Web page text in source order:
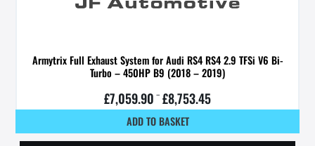
Armytrix Full Exhaust System for Audi RS4 RS4 2.9 TFSi V6 Bi-
Turbo – 450HP B9 (2018 – 2019)
£7,059.90 – £8,753.45
ADD TO BASKET